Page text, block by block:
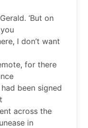
‘But on
I don’t want
for there
been signed
across the
in